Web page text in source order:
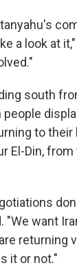
a look at
south
to their
El-Din,
"We want
returning
it or not."